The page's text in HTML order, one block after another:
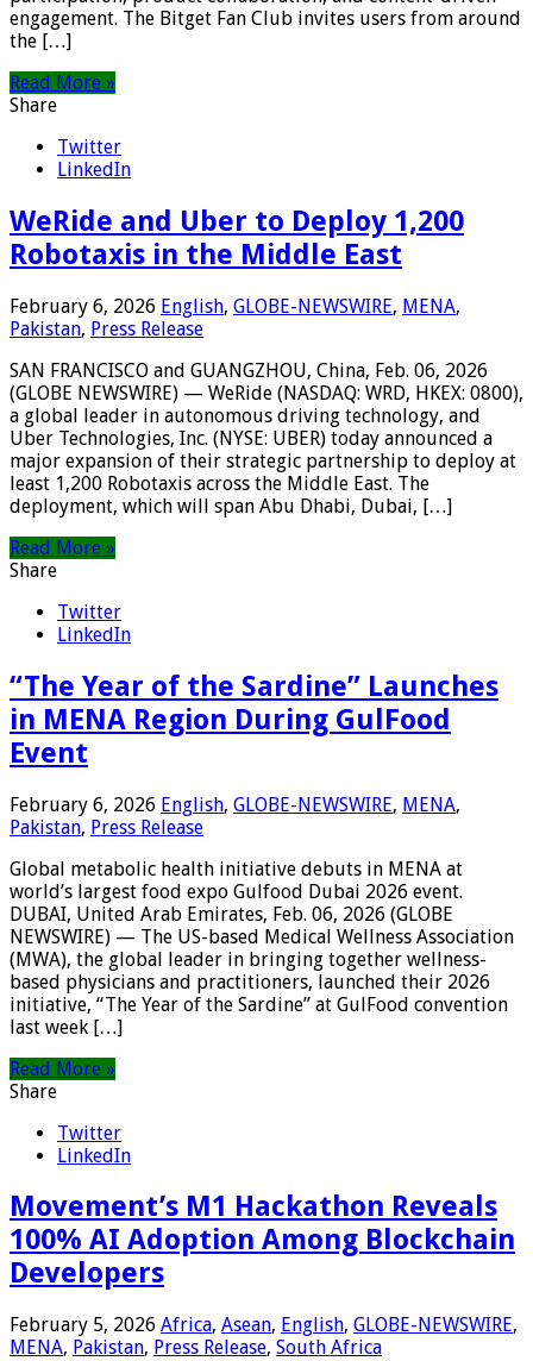
engagement. The Bitget Fan Club invites users from around
the […]
Read More »
Share
Twitter
LinkedIn
WeRide and Uber to Deploy 1,200
Robotaxis in the Middle East
February 6, 2026 English, GLOBE-NEWSWIRE, MENA,
Pakistan, Press Release
SAN FRANCISCO and GUANGZHOU, China, Feb. 06, 2026
(GLOBE NEWSWIRE) — WeRide (NASDAQ: WRD, HKEX: 0800),
a global leader in autonomous driving technology, and
Uber Technologies, Inc. (NYSE: UBER) today announced a
major expansion of their strategic partnership to deploy at
least 1,200 Robotaxis across the Middle East. The
deployment, which will span Abu Dhabi, Dubai, […]
Read More »
Share
Twitter
LinkedIn
“The Year of the Sardine” Launches
in MENA Region During GulFood
Event
February 6, 2026 English, GLOBE-NEWSWIRE, MENA,
Pakistan, Press Release
Global metabolic health initiative debuts in MENA at
world’s largest food expo Gulfood Dubai 2026 event.
DUBAI, United Arab Emirates, Feb. 06, 2026 (GLOBE
NEWSWIRE) — The US-based Medical Wellness Association
(MWA), the global leader in bringing together wellness-
based physicians and practitioners, launched their 2026
initiative, “The Year of the Sardine” at GulFood convention
last week […]
Read More »
Share
Twitter
LinkedIn
Movement’s M1 Hackathon Reveals
100% AI Adoption Among Blockchain
Developers
February 5, 2026 Africa, Asean, English, GLOBE-NEWSWIRE,
MENA, Pakistan, Press Release, South Africa